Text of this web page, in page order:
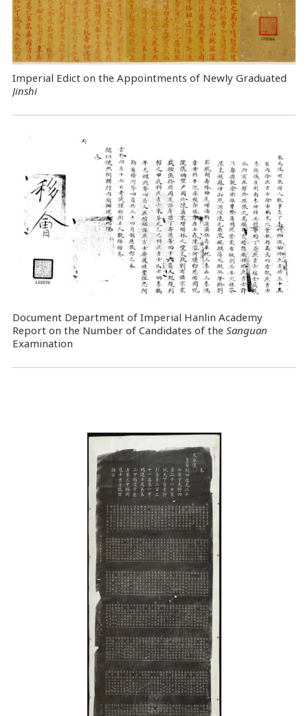
Imperial Edict on the Appointments of Newly Graduated
Jinshi
Document Department of Imperial Hanlin Academy
Report on the Number of Candidates of the Sanguan
Examination